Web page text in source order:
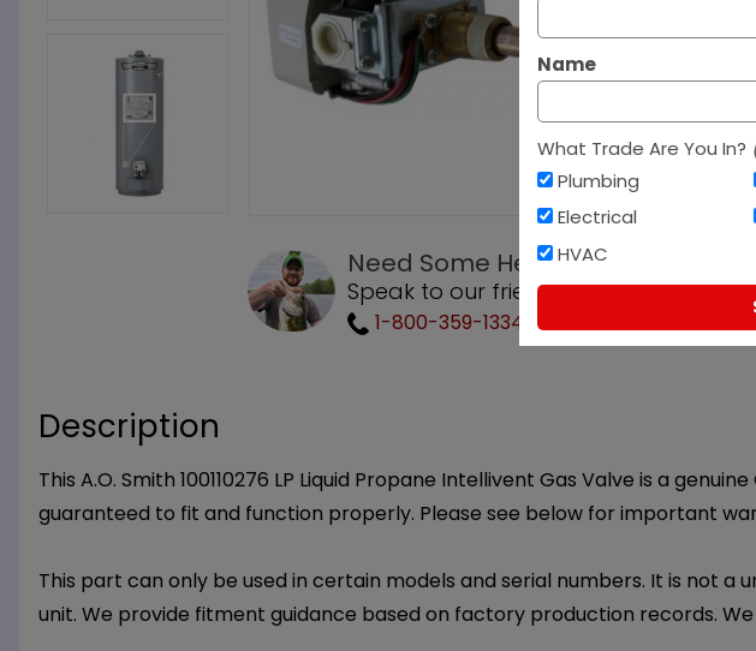
Need Some Help?
Speak to our friendly customer
1-800-359-1334
Description
This A.O. Smith 100110276 LP Liquid Propane Intellivent Gas Valve is a
guaranteed to fit and function properly. Please see below for important
This part can only be used in certain models and serial numbers. It is not
unit. We provide fitment guidance based on factory production records.
Name
What Trade Are You In?
Plumbing
Electrical
HVAC